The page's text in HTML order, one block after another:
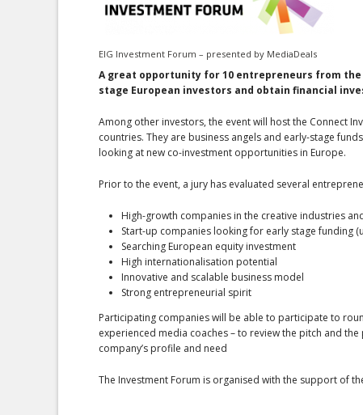
EIG Investment Forum – presented by MediaDeals
A great opportunity for 10 entrepreneurs from
stage European investors and obtain financial
Among other investors, the event will host the Connect
countries. They are business angels and early-stage
looking at new co-investment opportunities in Europe.
Prior to the event, a jury has evaluated several
High-growth companies in the creative industries
Start-up companies looking for early stage funding
Searching European equity investment
High internationalisation potential
Innovative and scalable business model
Strong entrepreneurial spirit
Participating companies will be able to participate to
experienced media coaches – to review the pitch and
company’s profile and need
The Investment Forum is organised with the support of